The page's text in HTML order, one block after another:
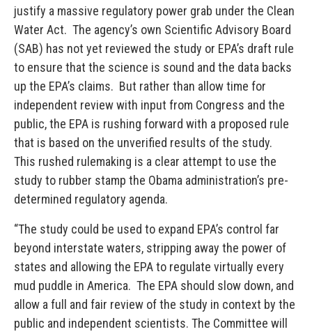
justify a massive regulatory power grab under the Clean
Water Act. The agency’s own Scientific Advisory Board
(SAB) has not yet reviewed the study or EPA’s draft rule
to ensure that the science is sound and the data backs
up the EPA’s claims. But rather than allow time for
independent review with input from Congress and the
public, the EPA is rushing forward with a proposed rule
that is based on the unverified results of the study.
This rushed rulemaking is a clear attempt to use the
study to rubber stamp the Obama administration’s pre-
determined regulatory agenda.
“The study could be used to expand EPA’s control far
beyond interstate waters, stripping away the power of
states and allowing the EPA to regulate virtually every
mud puddle in America. The EPA should slow down, and
allow a full and fair review of the study in context by the
public and independent scientists. The Committee will